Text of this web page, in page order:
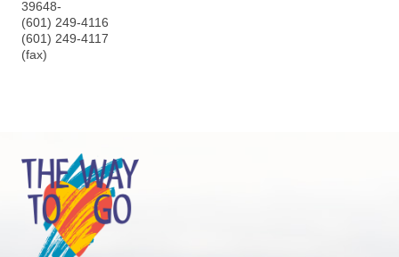
39648-
(601) 249-4116
(601) 249-4117
(fax)